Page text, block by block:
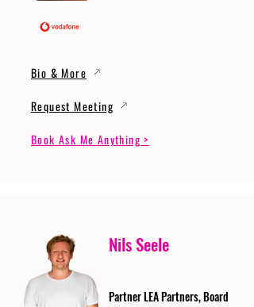
Bio & More
Request Meeting
Book Ask Me Anything >
Nils Seele
Partner LEA Partners, Board